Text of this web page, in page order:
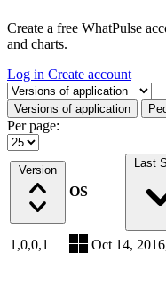
Create a free WhatPulse
and charts.
Log in Create account
Select a tab
Versions of application
Per page:
Version
OS
Last
1,0,0,1 Oct 14,